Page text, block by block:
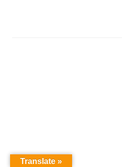
Translate »